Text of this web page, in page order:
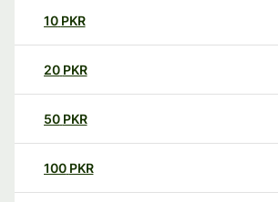
10 PKR
20 PKR
50 PKR
100 PKR